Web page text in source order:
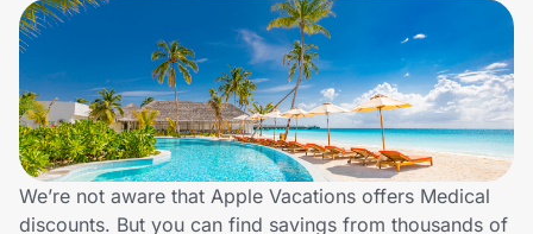
Sports & Outdoors
Travel & Entertainment
Lifestyle
Technology & Office
We’re not aware that Apple Vacations offers Medical
discounts. But you can find savings from thousands of